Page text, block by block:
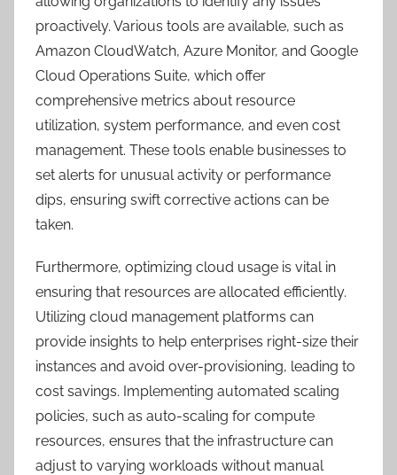
proactively. Various tools are available, such as
Amazon CloudWatch, Azure Monitor, and Google
Cloud Operations Suite, which offer
comprehensive metrics about resource
utilization, system performance, and even cost
management. These tools enable businesses to
set alerts for unusual activity or performance
dips, ensuring swift corrective actions can be
taken.
Furthermore, optimizing cloud usage is vital in
ensuring that resources are allocated efficiently.
Utilizing cloud management platforms can
provide insights to help enterprises right-size their
instances and avoid over-provisioning, leading to
cost savings. Implementing automated scaling
policies, such as auto-scaling for compute
resources, ensures that the infrastructure can
adjust to varying workloads without manual